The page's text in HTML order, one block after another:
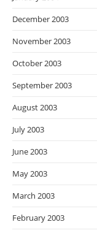
December 2003
November 2003
October 2003
September 2003
August 2003
July 2003
June 2003
May 2003
March 2003
February 2003